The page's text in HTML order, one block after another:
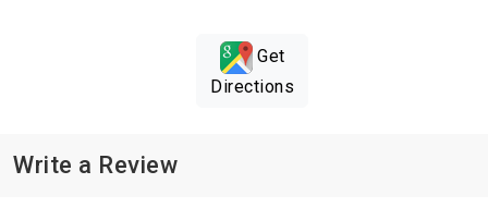
Get
Directions
Write a Review